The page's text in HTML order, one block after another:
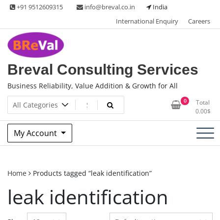
Skip +91 9512609315 info@breval.co.in
India
International Enquiry
Careers
Breval Consulting Services
Business Reliability, Value Addition & Growth for All
0
Total
0.00$
My Account
Home Products tagged “leak identification”
leak identification